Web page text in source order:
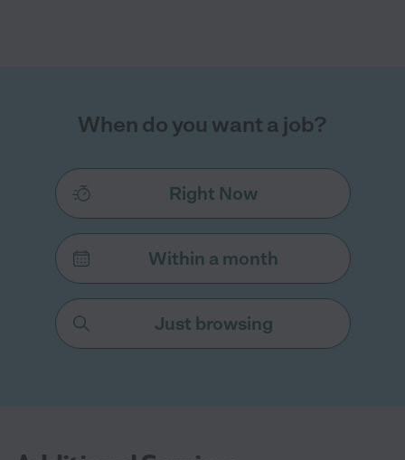
When do you want a job?
Right Now
Within a month
Just browsing